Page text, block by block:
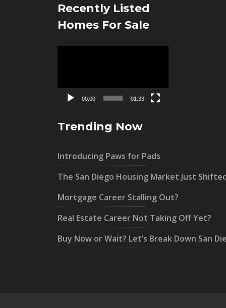
Recently Listed
Homes For Sale
00:00 01:33
Trending Now
Introducing Paws for Pads
The San Diego Housing Market Just
Mortgage Career Stalling Out?
Real Estate Career Not Taking Off Yet?
Buy Now or Wait? Let’s Break Down San